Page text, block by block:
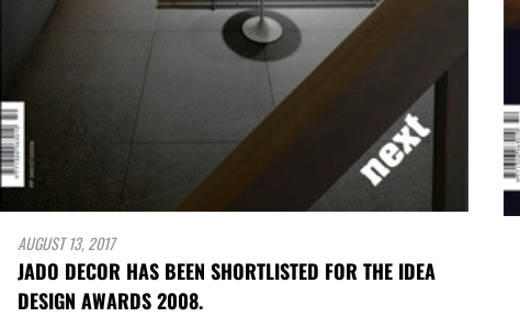
AUGUST 13, 2017
JADO DECOR HAS BEEN SHORTLISTED FOR THE IDEA
DESIGN AWARDS 2008.